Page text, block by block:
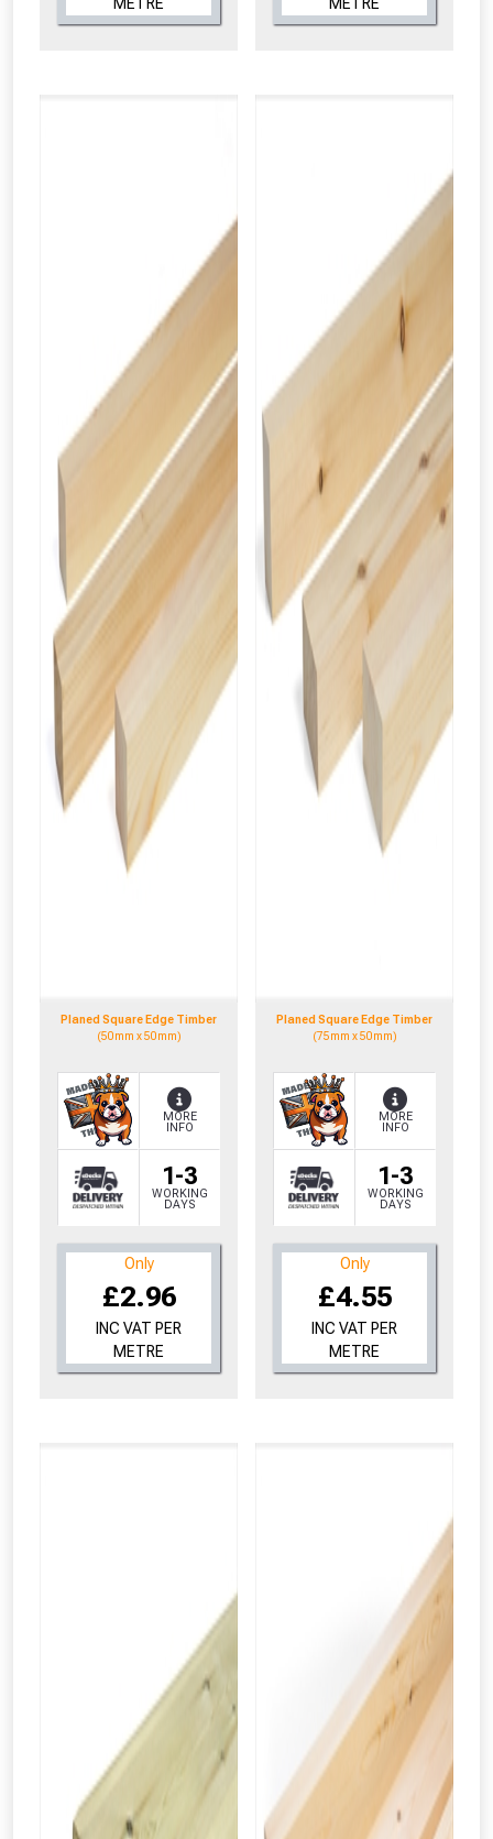
Planed Square Edge Timber
(50mm x 50mm)
1-3
WORKING
DAYS
MORE
INFO
Only
£2.96
INC VAT PER
METRE
Planed Square Edge Timber
(75mm x 50mm)
1-3
WORKING
DAYS
MORE
INFO
Only
£4.55
INC VAT PER
METRE